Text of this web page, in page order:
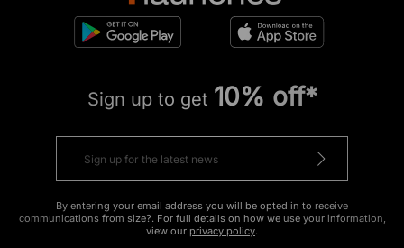
Sign up to get 10% off*
By entering your email address you will be opted in to receive
communications from size?. For full details on how we use your information,
view our privacy policy.